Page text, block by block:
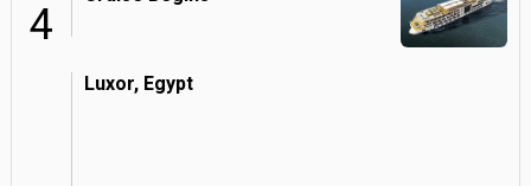
4
Luxor, Egypt